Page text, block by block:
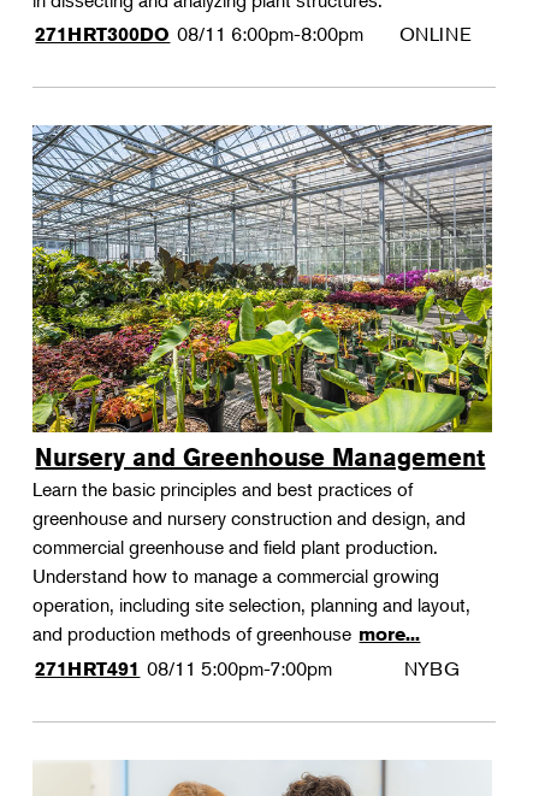
271HRT300DO 08/11 6:00pm-8:00pm ONLINE
Nursery and Greenhouse Management
Learn the basic principles and best practices of
greenhouse and nursery construction and design, and
commercial greenhouse and field plant production.
Understand how to manage a commercial growing
operation, including site selection, planning and layout,
and production methods of greenhouse more...
271HRT491 08/11 5:00pm-7:00pm NYBG